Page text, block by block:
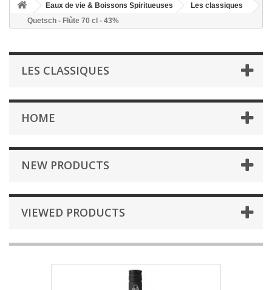
Eaux de vie & Boissons Spiritueuses
Les classiques
Quetsch - Flûte 70 cl - 43%
LES CLASSIQUES
HOME
NEW PRODUCTS
VIEWED PRODUCTS